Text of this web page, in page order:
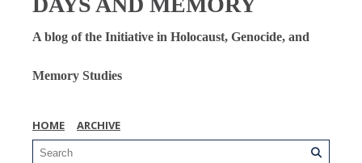
A blog of the Initiative in Holocaust, Genocide, and
Memory Studies
HOME ARCHIVE